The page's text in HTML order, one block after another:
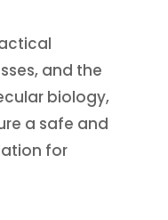
and the
biology,
a safe and
for